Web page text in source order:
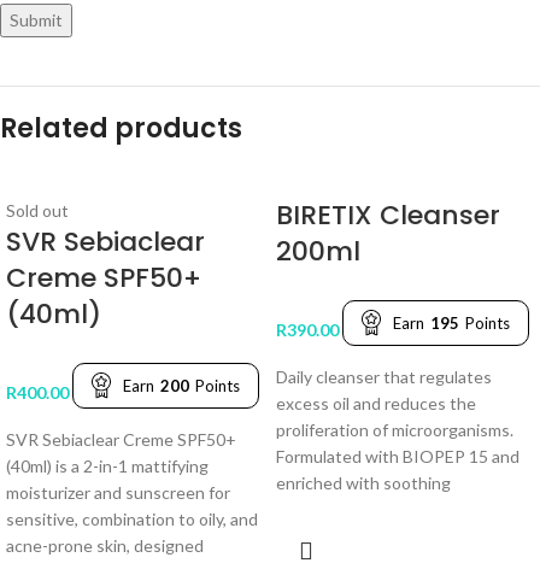
Related products
Sold out
SVR Sebiaclear
Creme SPF50+
(40ml)
R400.00 Earn 200 Points
SVR Sebiaclear Creme SPF50+
(40ml) is a 2-in-1 mattifying
moisturizer and sunscreen for
sensitive, combination to oily, and
acne-prone skin, designed
BIRETIX Cleanser
200ml
R390.00 Earn 195 Points
Daily cleanser that regulates
excess oil and reduces the
proliferation of microorganisms.
Formulated with BIOPEP 15 and
enriched with soothing